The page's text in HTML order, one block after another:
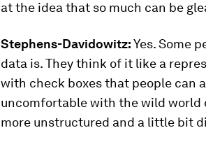
at the idea that so much can be
Stephens-Davidowitz:Yes. Some
data is. They think of it like a
with check boxes that people can
uncomfortable with the wild world
more unstructured and a little bit